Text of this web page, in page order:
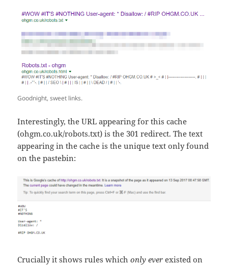
Goodnight, sweet links.
Interestingly, the URL appearing for this cache
(ohgm.co.uk/robots.txt) is the 301 redirect. The text
appearing in the cache is the unique text only found
on the pastebin:
Crucially it shows rules whichonly ever existed on